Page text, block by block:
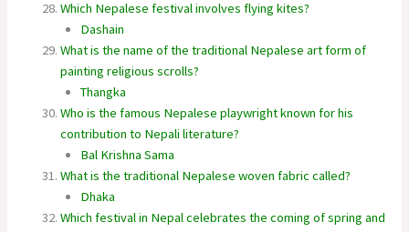
Which Nepalese festival involves flying kites?
Dashain
What is the name of the traditional Nepalese art form of
painting religious scrolls?
Thangka
Who is the famous Nepalese playwright known for his
contribution to Nepali literature?
Bal Krishna Sama
What is the traditional Nepalese woven fabric called?
Dhaka
Which festival in Nepal celebrates the coming of spring and